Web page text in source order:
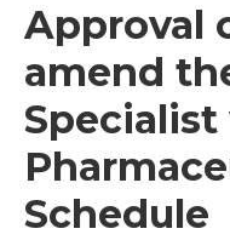
Approval
amend
Schedule